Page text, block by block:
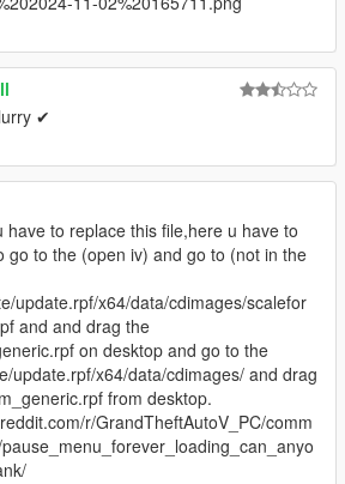
✔
have to replace this file,here u have to
go to the (open iv) and go to (not in the
update.rpf/x64/data/cdimages/scalefor
and and drag the
on desktop and go to the
update.rpf/x64/data/cdimages/ and drag
from desktop.
r/GrandTheftAutoV_PC/comm